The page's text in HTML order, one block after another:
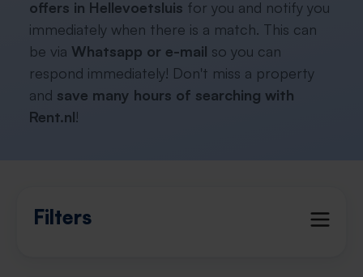
offers in Hellevoetsluis for you and notify you
immediately when there is a match. This can
be via Whatsapp or e-mail so you can
respond immediately! Don't miss a property
and save many hours of searching with
Rent.nl!
Filters